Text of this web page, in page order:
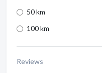
50 km
100 km
Reviews